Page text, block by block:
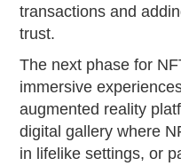
transactions and
trust.
The next phase for
immersive
augmented reality
digital gallery where
in lifelike settings, or